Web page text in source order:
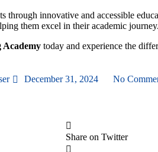
through innovative and accessible
them excel in their academic journey.
Academy today and experience the
December 31, 2024 No
Share on Twitter